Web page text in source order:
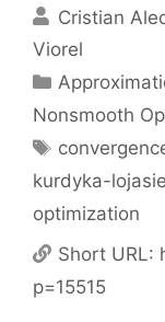
Cristian
Viorel
Categories
Nonsmooth
Tags
kurdyka-
optimization
Short URL:
p=15515